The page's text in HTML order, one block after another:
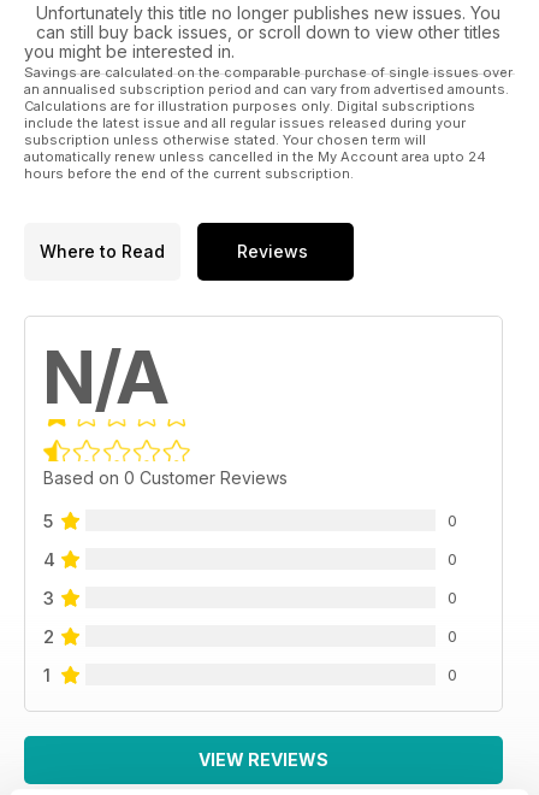
Unfortunately this title no longer publishes new issues. You
can still buy back issues, or scroll down to view other titles
you might be interested in.
Savings are calculated on the comparable purchase of single issues over
an annualised subscription period and can vary from advertised amounts.
Calculations are for illustration purposes only. Digital subscriptions
include the latest issue and all regular issues released during your
subscription unless otherwise stated. Your chosen term will
automatically renew unless cancelled in the My Account area upto 24
hours before the end of the current subscription.
Where to Read Reviews
N/A
Based on 0 Customer Reviews
5 0
4 0
3 0
2 0
1 0
VIEW REVIEWS